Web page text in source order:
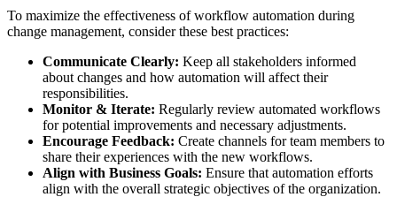
To maximize the effectiveness of workflow automation during
change management, consider these best practices:
Communicate Clearly: Keep all stakeholders informed
about changes and how automation will affect their
responsibilities.
Monitor & Iterate: Regularly review automated workflows
for potential improvements and necessary adjustments.
Encourage Feedback: Create channels for team members to
share their experiences with the new workflows.
Align with Business Goals: Ensure that automation efforts
align with the overall strategic objectives of the organization.